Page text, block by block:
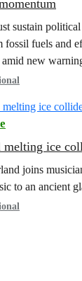
sustain
fuels and
new
melting ice
joins
to an ancient